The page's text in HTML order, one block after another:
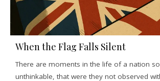
When the Flag Falls Silent
There are moments in the life of a nation
unthinkable, that were they not observed